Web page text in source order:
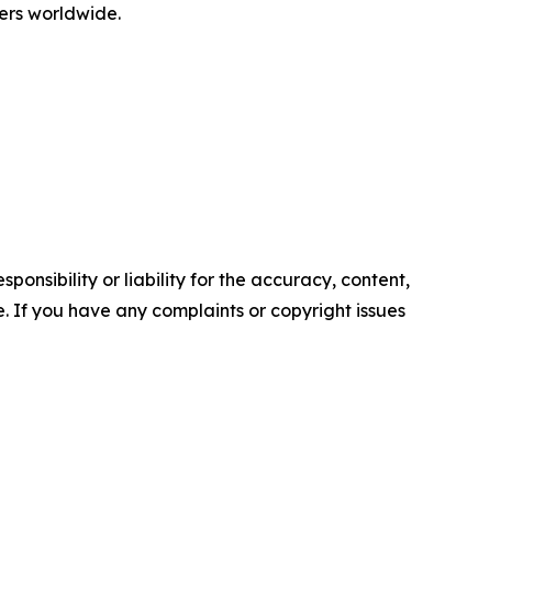
worldwide.
or liability for the accuracy, content,
If you have any complaints or copyright issues